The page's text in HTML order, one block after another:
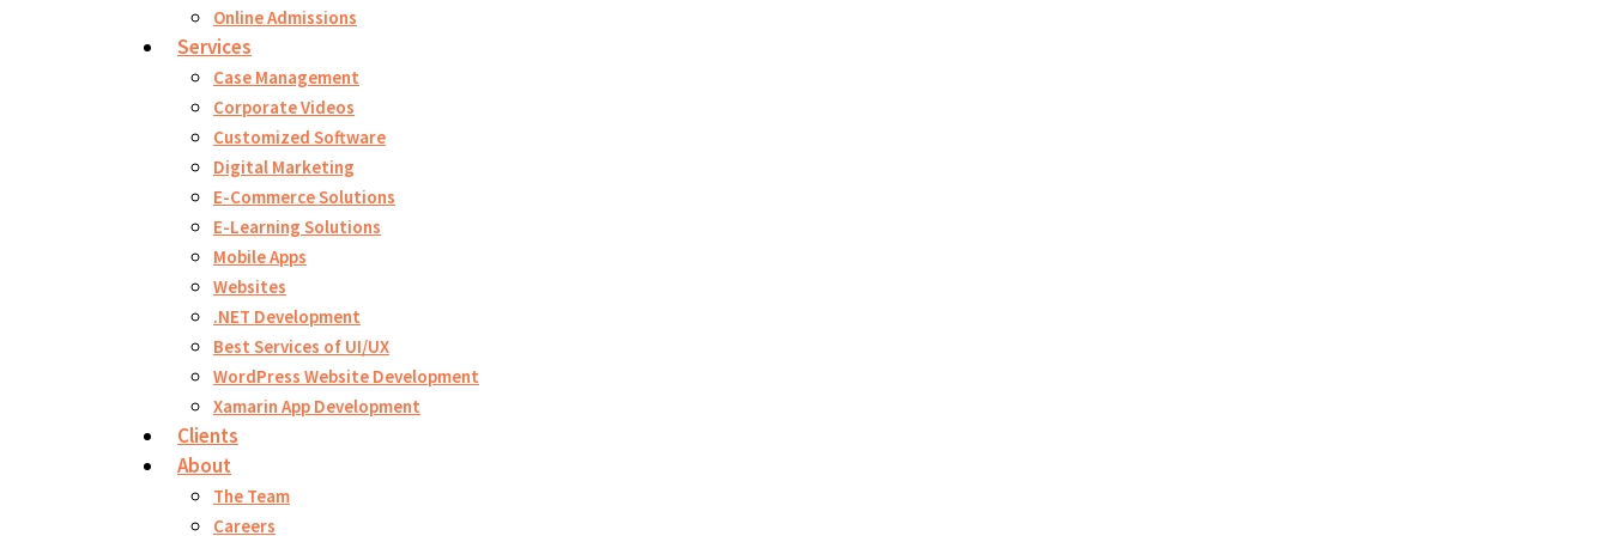
Online Admissions
Services
Case Management
Corporate Videos
Customized Software
Digital Marketing
E-Commerce Solutions
E-Learning Solutions
Mobile Apps
Websites
.NET Development
Best Services of UI/UX
WordPress Website Development
Xamarin App Development
Clients
About
The Team
Careers